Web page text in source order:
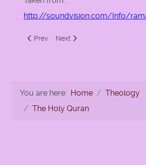
http://soundvision.com/Info/
Previous article: Fasting, A Gift From
Prev Next article: The Quran and
Next
You are here: Home
Theology
The Holy Quran